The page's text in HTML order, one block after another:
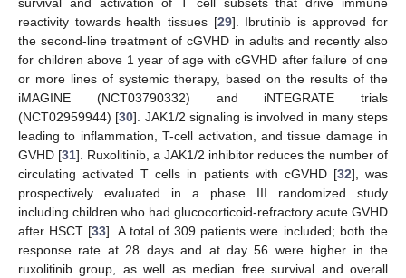
reactivity towards health tissues [29]. Ibrutinib is approved for
the second-line treatment of cGVHD in adults and recently also
for children above 1 year of age with cGVHD after failure of one
or more lines of systemic therapy, based on the results of the
iMAGINE (NCT03790332) and iNTEGRATE trials
(NCT02959944) [30]. JAK1/2 signaling is involved in many steps
leading to inflammation, T-cell activation, and tissue damage in
GVHD [31]. Ruxolitinib, a JAK1/2 inhibitor reduces the number of
circulating activated T cells in patients with cGVHD [32], was
prospectively evaluated in a phase III randomized study
including children who had glucocorticoid-refractory acute GVHD
after HSCT [33]. A total of 309 patients were included; both the
response rate at 28 days and at day 56 were higher in the
ruxolitinib group, as well as median free survival and overall